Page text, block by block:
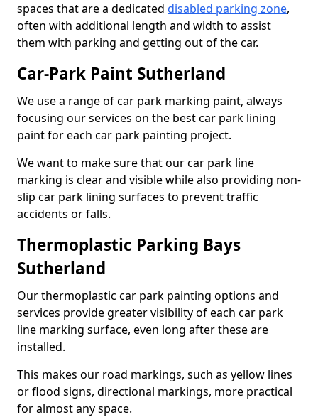
spaces that are a dedicated disabled parking zone,
often with additional length and width to assist
them with parking and getting out of the car.
Car-Park Paint Sutherland
We use a range of car park marking paint, always
focusing our services on the best car park lining
paint for each car park painting project.
We want to make sure that our car park line
marking is clear and visible while also providing non-
slip car park lining surfaces to prevent traffic
accidents or falls.
Thermoplastic Parking Bays
Sutherland
Our thermoplastic car park painting options and
services provide greater visibility of each car park
line marking surface, even long after these are
installed.
This makes our road markings, such as yellow lines
or flood signs, directional markings, more practical
for almost any space.